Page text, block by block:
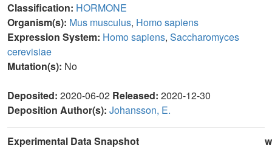
Classification: HORMONE
Organism(s): Mus musculus, Homo sapiens
Expression System: Homo sapiens, Saccharomyces
cerevisiae
Mutation(s): No
Deposited: 2020-06-02 Released: 2020-12-30
Deposition Author(s): Johansson, E.
Experimental Data Snapshot